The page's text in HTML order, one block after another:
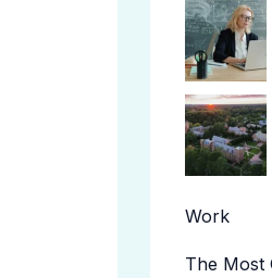
Work
The Most